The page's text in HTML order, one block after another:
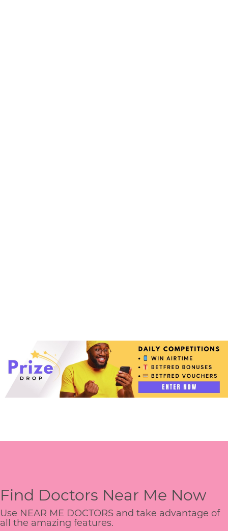
Find Doctors Near Me Now
Use NEAR ME DOCTORS and take advantage of
all the amazing features.